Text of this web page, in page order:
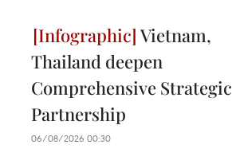
Vietnam,
Thailand deepen
Comprehensive Strategic
Partnership
06/08/2026 00:30